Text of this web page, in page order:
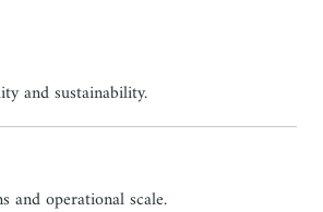
and sustainability.
and operational scale.